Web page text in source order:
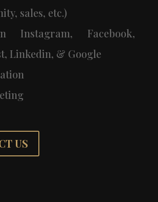
sales, etc.)
Instagram, Facebook,
Linkedin, & Google
US